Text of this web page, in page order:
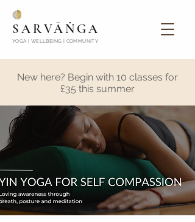
SARVĀṄGA
YOGA | WELLBEING | COMMUNITY
New here? Begin with 10 classes for
£35 this summer